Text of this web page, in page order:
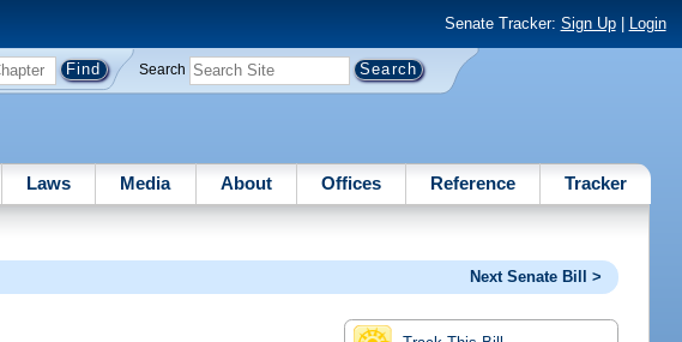
Senate Tracker: Sign Up| Login
Search
Laws Media About Offices Reference Tracker
Next Senate Bill >